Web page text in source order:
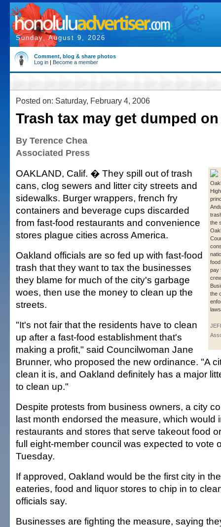
Sunday, August 9, 2026
Comment, blog & share photos
Log in | Become a member
Posted on: Saturday, February 4, 2006
Trash tax may get dumped
By Terence Chea
Associated Press
the
pay
the
OAKLAND, Calif. � They spill out of trash
cans, clog sewers and litter city streets and
sidewalks. Burger wrappers, french fry
containers and beverage cups discarded
from fast-food restaurants and convenience
stores plague cities across America.
Oakland officials are so fed up with fast-food
trash that they want to tax the businesses
they blame for much of the city's garbage
woes, then use the money to clean up the
streets.
"It's not fair that the residents have to clean
up after a fast-food establishment that's
making a profit," said Councilwoman Jane
Brunner, who proposed the new ordinance. "A
clean it is, and Oakland definitely has a major
to clean up."
Despite protests from business owners, a city
last month endorsed the measure, which would
restaurants and stores that serve takeout food
full eight-member council was expected to vote
Tuesday.
If approved, Oakland would be the first city in
eateries, food and liquor stores to chip in to
officials say.
Businesses are fighting the measure, saying